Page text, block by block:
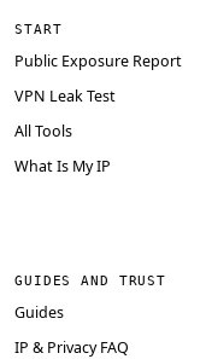
START
Public Exposure Report
VPN Leak Test
All Tools
What Is My IP
GUIDES AND TRUST
Guides
IP & Privacy FAQ